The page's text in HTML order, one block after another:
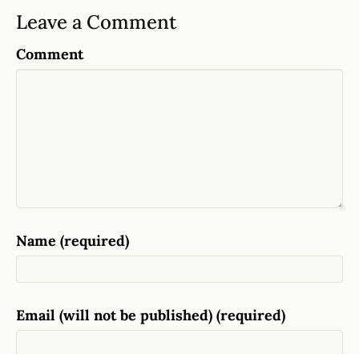
Leave a Comment
Comment
Name (required)
Email (will not be published) (required)